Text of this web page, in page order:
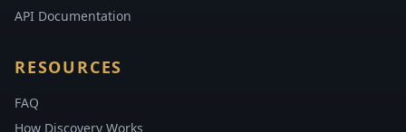
API Documentation
RESOURCES
FAQ
How Discovery Works